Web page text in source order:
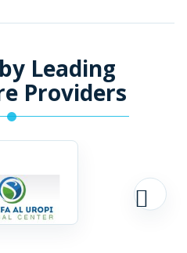
Leading
Providers